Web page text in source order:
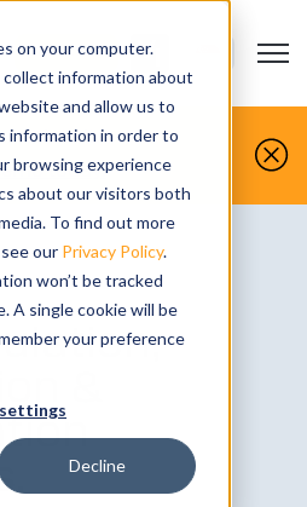
on your computer.
information about
and allow us to
information in order to
browsing experience
about our visitors both
To find out more
our Privacy Policy.
won’t be tracked
A single cookie will be
your preference
Decline
Open
CONTACT US Show
it.
today.
&